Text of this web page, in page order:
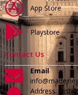
App Store
Playstore
Contact Us
Email
Address